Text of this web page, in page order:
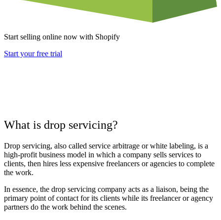
Start selling online now with Shopify
Start your free trial
What is drop servicing?
Drop servicing, also called service arbitrage or white labeling, is a
high-profit business model in which a company sells services to
clients, then hires less expensive freelancers or agencies to complete
the work.
In essence, the drop servicing company acts as a liaison, being the
primary point of contact for its clients while its freelancer or agency
partners do the work behind the scenes.